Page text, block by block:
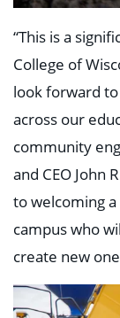
“This is a
College of
look forward
across our
community
and CEO John
to welcoming
campus who
create new